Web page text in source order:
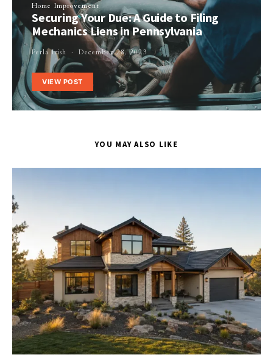
Home Improvement
Securing Your Due: A Guide to Filing
Mechanics Liens in Pennsylvania
Perla Irish December 28, 2023
VIEW POST
YOU MAY ALSO LIKE